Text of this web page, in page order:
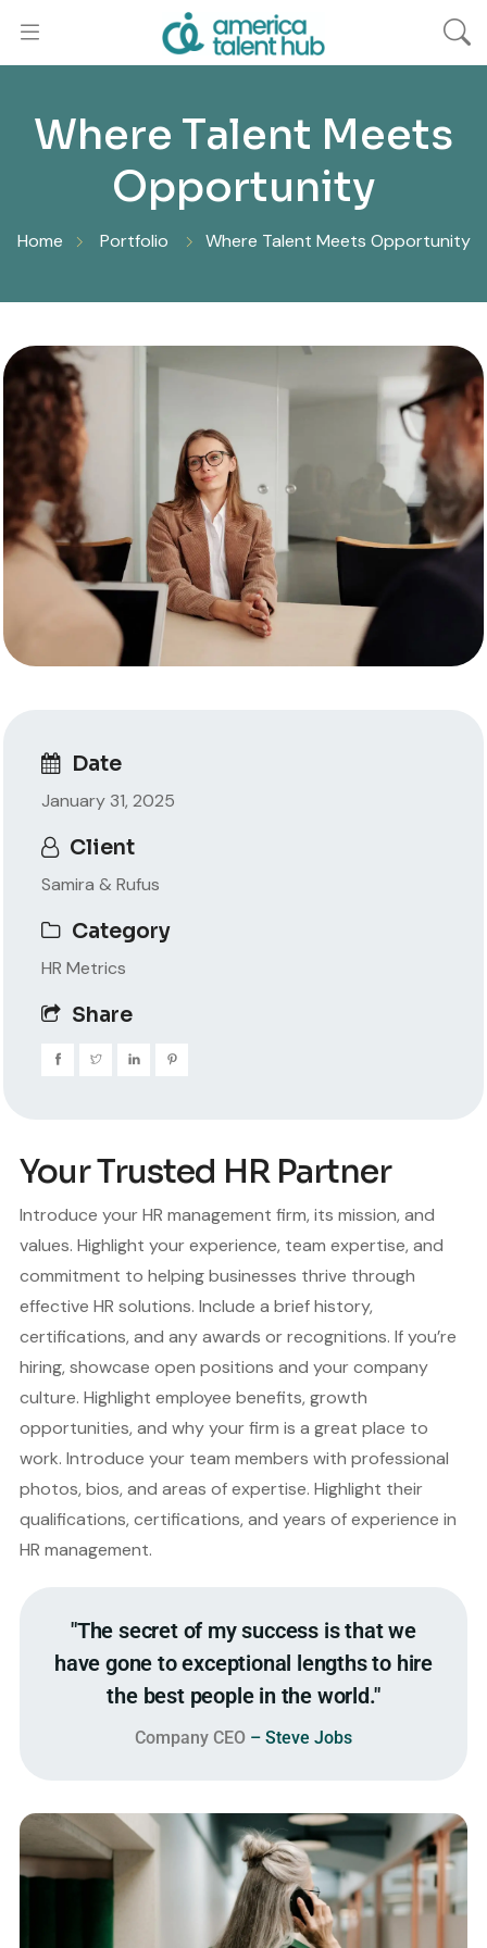
Where Talent Meets
Opportunity
Home Portfolio Where Talent Meets Opportunity
Your Trusted HR Partner
Introduce your HR management firm, its mission, and
values. Highlight your experience, team expertise, and
commitment to helping businesses thrive through
effective HR solutions. Include a brief history,
certifications, and any awards or recognitions. If you’re
hiring, showcase open positions and your company
culture. Highlight employee benefits, growth
opportunities, and why your firm is a great place to
work. Introduce your team members with professional
photos, bios, and areas of expertise. Highlight their
qualifications, certifications, and years of experience in
HR management.
"The secret of my success is that we
have gone to exceptional lengths to hire
the best people in the world."
Company CEO – Steve Jobs
Date
January 31, 2025
Client
Samira & Rufus
Category
HR Metrics
Share